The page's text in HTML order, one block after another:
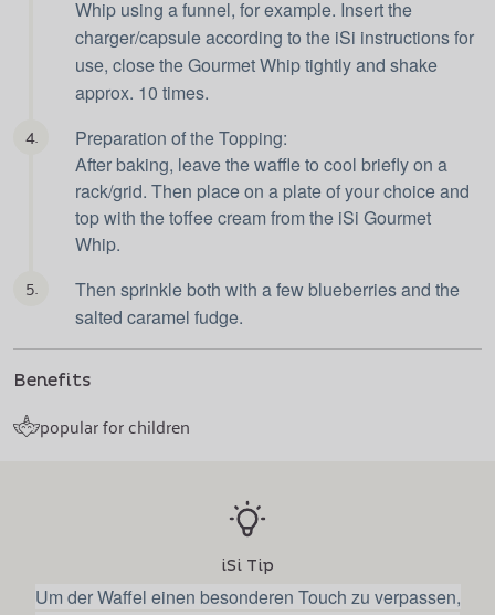
Whip using a funnel, for example. Insert the
charger/capsule according to the iSi instructions for
use, close the Gourmet Whip tightly and shake
approx. 10 times.
4.
Preparation of the Topping:
After baking, leave the waffle to cool briefly on a
rack/grid. Then place on a plate of your choice and
top with the toffee cream from the iSi Gourmet
Whip.
5.
Then sprinkle both with a few blueberries and the
salted caramel fudge.
Benefits
popular for children
iSi Tip
Um der Waffel einen besonderen Touch zu verpassen,